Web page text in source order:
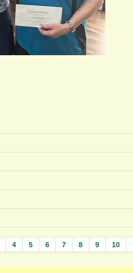
4 5 6 7 8 9 10